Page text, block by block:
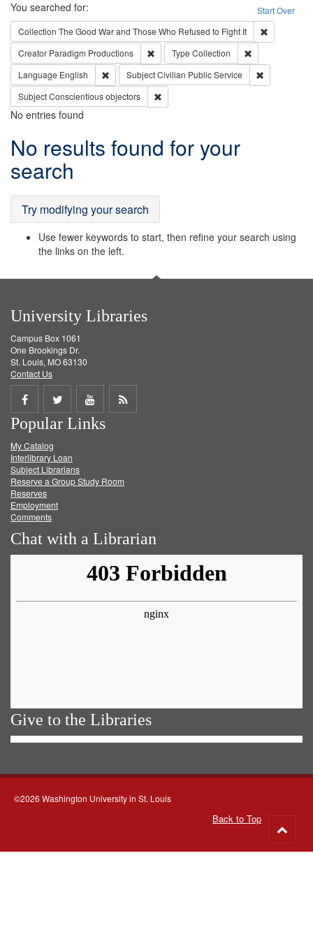
Search Start Over
You searched for:
Collection The Good War and Those Who Refused to Fight It
Creator Paradigm Productions Remove constraint Creator: Paradigm
Type Collection
Language English Remove constraint Language: English
SubjectCivilian Public Service
SubjectConscientious objectors
No entries found
Search
Results
No results found for your
search
Try modifying your search
Use fewer keywords to start, then refine your search using
the links on the left.
University Libraries
Campus Box 1061
One Brookings Dr.
St. Louis, MO 63130
Contact Us
Share
on
Facebook
Share
on
Twitter
Share
on
Get
Popular Links
My Catalog
Interlibrary Loan
Subject Librarians
Reserve a Group Study Room
Reserves
Employment
Comments
Chat with a Librarian
Give to the Libraries
©2026 Washington University in St. Louis
Back to Top
to